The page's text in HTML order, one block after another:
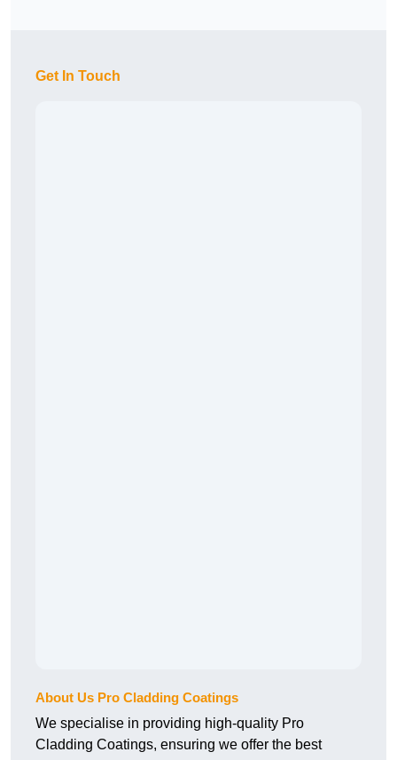
Get In Touch
About Us Pro Cladding Coatings
We specialise in providing high-quality Pro
Cladding Coatings, ensuring we offer the best